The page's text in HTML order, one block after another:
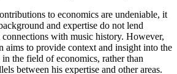
to economics are undeniable, it
and expertise do not lend
connections with music history. However,
aims to provide context and insight into the
the field of economics, rather than
between his expertise and other areas.